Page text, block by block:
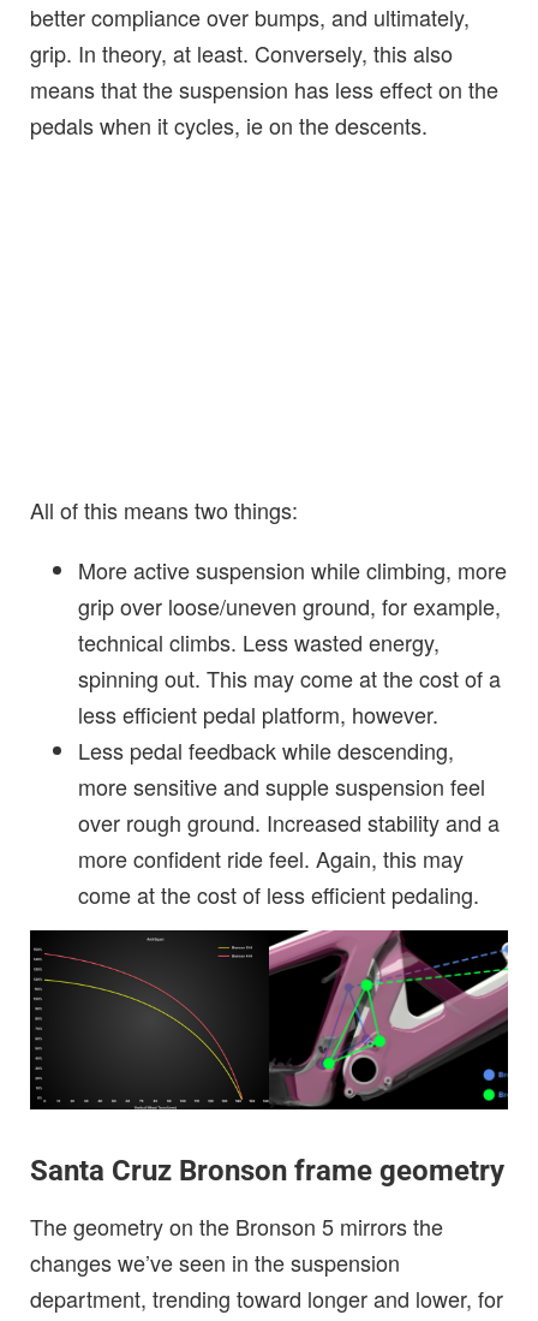
better compliance over bumps, and ultimately,
grip. In theory, at least. Conversely, this also
means that the suspension has less effect on the
pedals when it cycles, ie on the descents.
All of this means two things:
More active suspension while climbing, more
grip over loose/uneven ground, for example,
technical climbs. Less wasted energy,
spinning out. This may come at the cost of a
less efficient pedal platform, however.
Less pedal feedback while descending,
more sensitive and supple suspension feel
over rough ground. Increased stability and a
more confident ride feel. Again, this may
come at the cost of less efficient pedaling.
Santa Cruz Bronson frame geometry
The geometry on the Bronson 5 mirrors the
changes we’ve seen in the suspension
department, trending toward longer and lower, for